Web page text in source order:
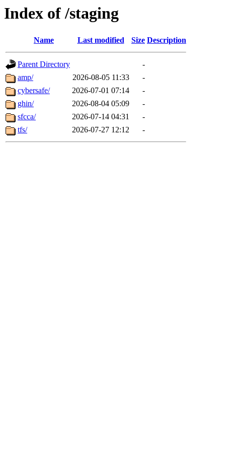
Index of /staging
Name Last modified Size Description
Parent Directory
-
amp/
2026-08-05 11:33
-
cybersafe/
2026-07-01 07:14
-
ghin/
2026-08-04 05:09
-
sfcca/
2026-07-14 04:31
-
tfs/
2026-07-27 12:12 -